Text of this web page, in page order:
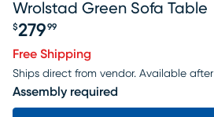
Wrolstad Green Sofa Table
$279 99
Free Shipping
Ships direct from vendor. Available after
Assembly required